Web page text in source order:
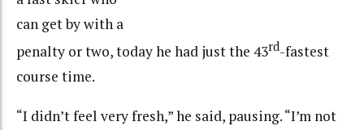
can get by with a
penalty or two, today he had just the 43rd-fastest
course time.
“I didn’t feel very fresh,” he said, pausing. “I’m not